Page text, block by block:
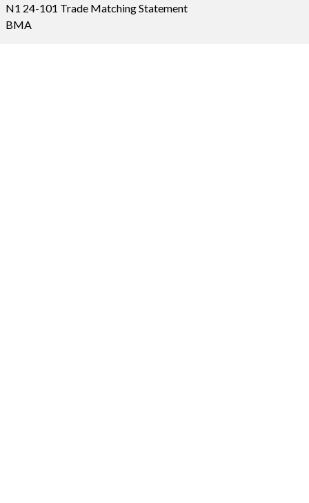
N1 24-101 Trade Matching Statement
BMA